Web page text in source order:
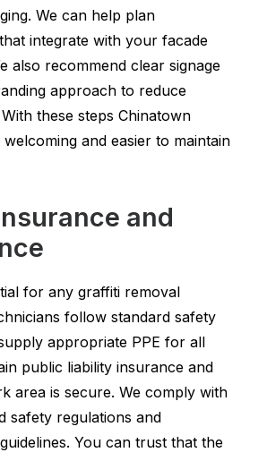
We can help plan
integrate with your facade
also recommend clear signage
approach to reduce
these steps Chinatown
and easier to maintain
and
for any graffiti removal
follow standard safety
appropriate PPE for all
public liability insurance and
area is secure. We comply with
safety regulations and
You can trust that the